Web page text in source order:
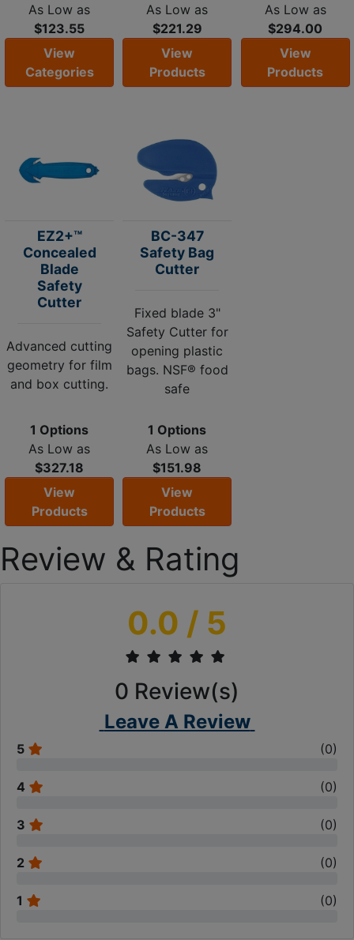
As Low as
$123.55
View
Categories
As Low as
$221.29
View
Products
As Low as
$294.00
View
Products
EZ2+™
Concealed
Blade
Safety
Cutter
Advanced cutting
geometry for film
and box cutting.
1 Options
As Low as
$327.18
View
Products
BC-347
Safety Bag
Cutter
Fixed blade 3"
Safety Cutter for
opening plastic
bags. NSF® food
safe
1 Options
As Low as
$151.98
View
Products
Review & Rating
0.0 / 5
0 Review(s)
Leave A Review
5 (0)
4 (0)
3 (0)
2 (0)
1 (0)